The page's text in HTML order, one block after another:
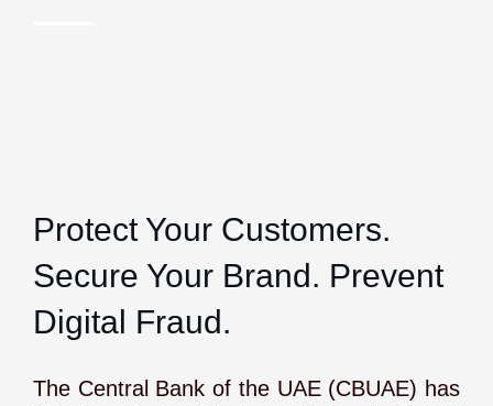
Protect Your Customers.
Secure Your Brand. Prevent
Digital Fraud.
The Central Bank of the UAE (CBUAE) has